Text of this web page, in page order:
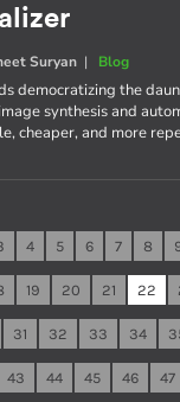
Suryan | Blog
democratizing the
synthesis and
cheaper, and more
4 5 6 7 8
19 20 21 22
31 32 33 34
43 44 45 46 47